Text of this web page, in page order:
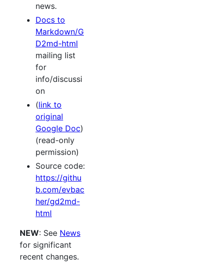
news.
Docs to
Markdown/G
D2md-html
mailing list
for
info/discussi
on
(link to
original
Google Doc)
(read-only
permission)
Source code:
https://githu
b.com/evbac
her/gd2md-
html
NEW: See News
for significant
recent changes.